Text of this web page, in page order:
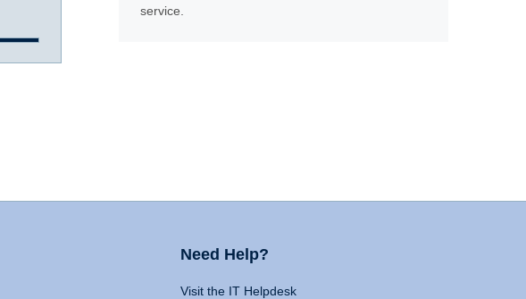
service.
Need Help?
Visit the IT Helpdesk